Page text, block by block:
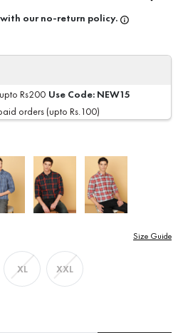
our no-return policy.
Rs200 Use Code: NEW15
orders (upto Rs.100)
Size Guide
XL XXL